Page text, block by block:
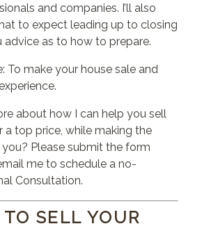
and companies. I’ll also
to expect leading up to closing
advice as to how to prepare.
To make your house sale and
about how I can help you sell
a top price, while making the
Please submit the form
me to schedule a no-
Consultation.
SELL YOUR